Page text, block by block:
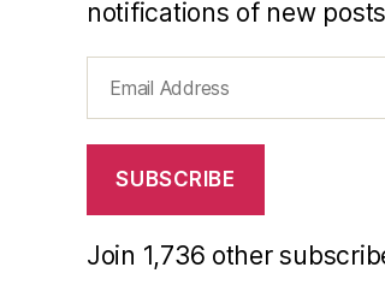
notifications of new
Address
SUBSCRIBE
Join 1,736 other